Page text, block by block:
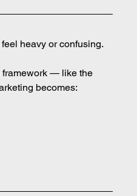
heavy or confusing.
framework — like the
becomes: